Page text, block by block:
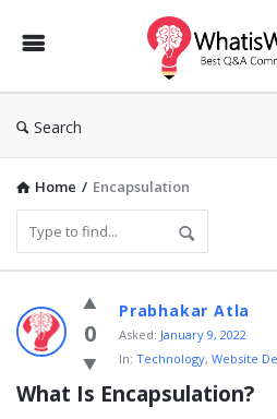
Search
Home / Encapsulation
WhatisWhatis
Latest
Questions
0
Prabhakar Atla
Asked: January 9, 2022
In: Technology, Website
What Is Encapsulation?